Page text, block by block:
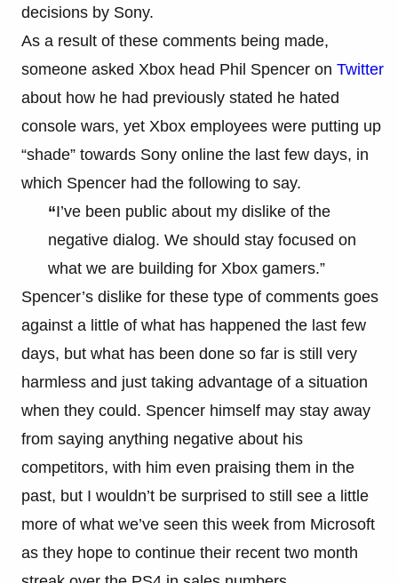
decisions by Sony.
As a result of these comments being made,
someone asked Xbox head Phil Spencer on Twitter
about how he had previously stated he hated
console wars, yet Xbox employees were putting up
“shade” towards Sony online the last few days, in
which Spencer had the following to say.
“I’ve been public about my dislike of the
negative dialog. We should stay focused on
what we are building for Xbox gamers.”
Spencer’s dislike for these type of comments goes
against a little of what has happened the last few
days, but what has been done so far is still very
harmless and just taking advantage of a situation
when they could. Spencer himself may stay away
from saying anything negative about his
competitors, with him even praising them in the
past, but I wouldn’t be surprised to still see a little
more of what we’ve seen this week from Microsoft
as they hope to continue their recent two month